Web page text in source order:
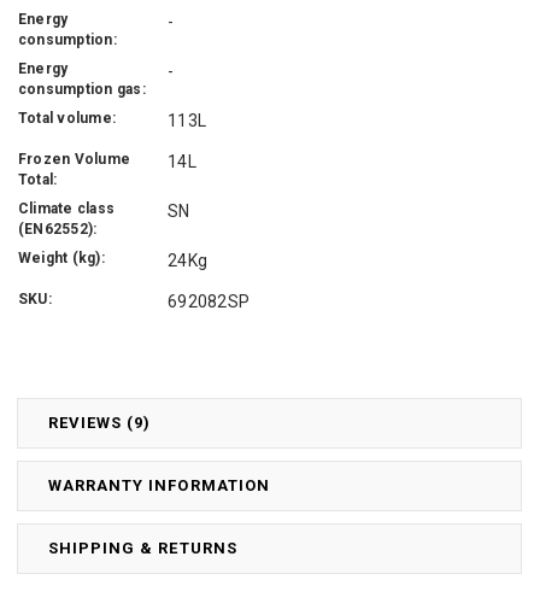
REVIEWS (9)
WARRANTY INFORMATION
SHIPPING & RETURNS
Energy
consumption:
-
Energy
consumption gas:
-
Total volume: 113L
Frozen Volume
Total:
14L
Climate class
(EN62552):
SN
Weight (kg): 24Kg
SKU: 692082SP